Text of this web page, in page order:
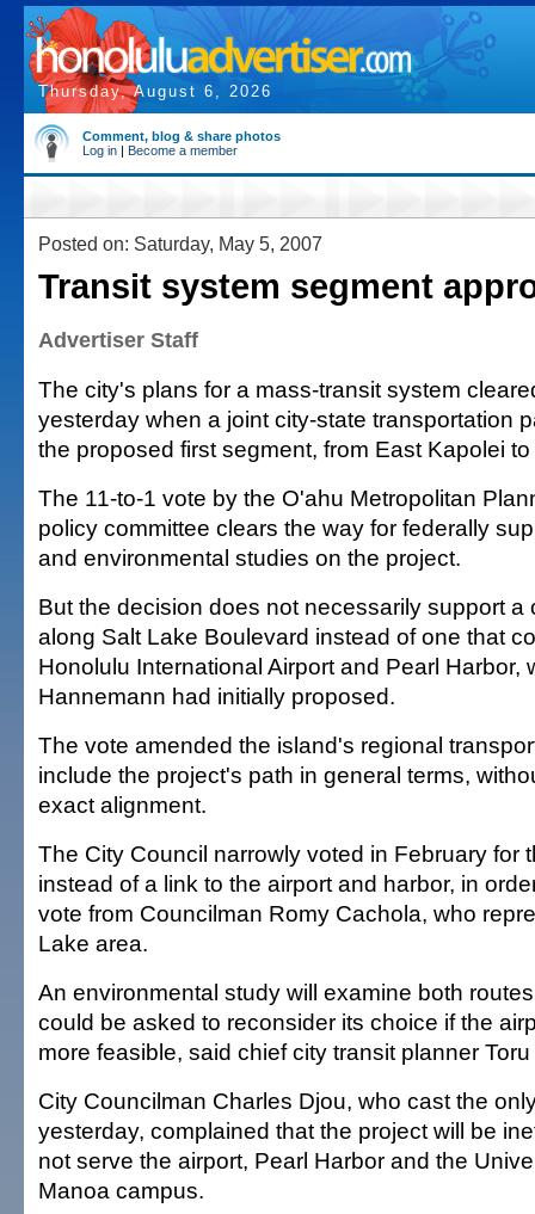
Thursday, August 6, 2026
Comment, blog & share photos
Log in | Become a member
Posted on: Saturday, May 5, 2007
Transit system segment
Advertiser Staff
The city's plans for a mass-transit system
yesterday when a joint city-state transportation
the proposed first segment, from East Kapolei
The 11-to-1 vote by the O'ahu Metropolitan
policy committee clears the way for federally
and environmental studies on the project.
But the decision does not necessarily support a
along Salt Lake Boulevard instead of one that
Honolulu International Airport and Pearl Harbor,
Hannemann had initially proposed.
The vote amended the island's regional
include the project's path in general terms,
exact alignment.
The City Council narrowly voted in February for
instead of a link to the airport and harbor, in
vote from Councilman Romy Cachola, who
Lake area.
An environmental study will examine both
could be asked to reconsider its choice if the
more feasible, said chief city transit planner
City Councilman Charles Djou, who cast the
yesterday, complained that the project will be
not serve the airport, Pearl Harbor and the
Manoa campus.